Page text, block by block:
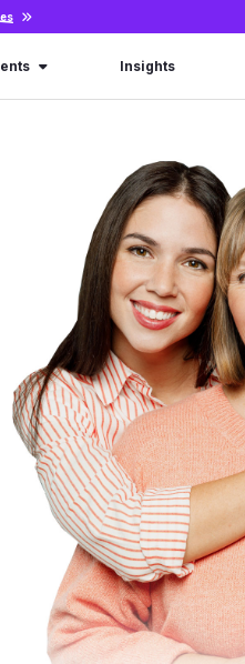
Insights